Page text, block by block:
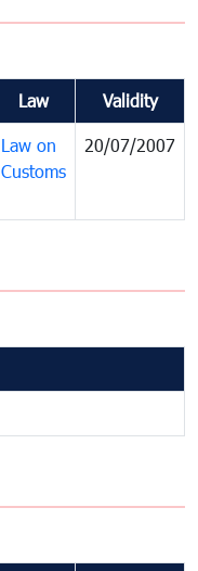
Law Validity
Law on
Customs
20/07/2007